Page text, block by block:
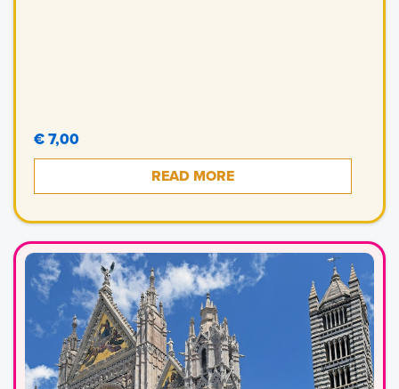
€ 7,00
READ MORE